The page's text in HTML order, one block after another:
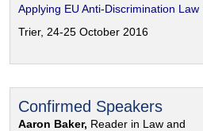
Applying EU Anti-Discrimination Law
Trier, 24-25 October 2016
Confirmed Speakers
Aaron Baker, Reader in Law and